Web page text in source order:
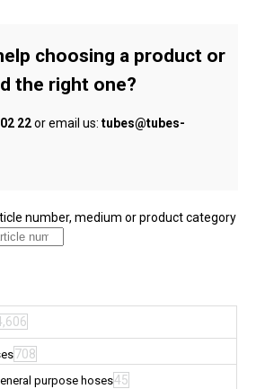
chosen
on
product
choosing a product or
the right one?
22or email us: tubes@tubes-
number, medium or product category
708
purpose hoses45